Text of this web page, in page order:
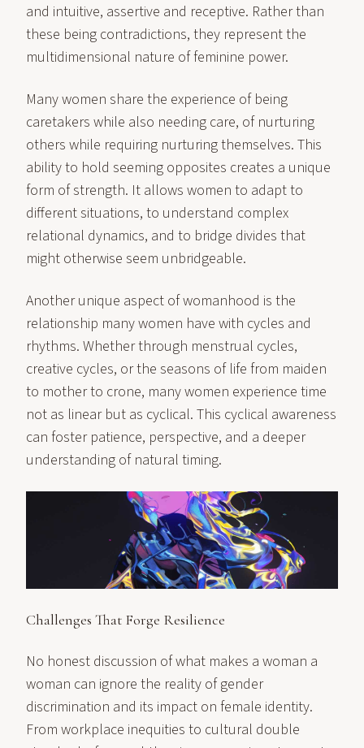
and intuitive, assertive and receptive. Rather than
these being contradictions, they represent the
multidimensional nature of feminine power.
Many women share the experience of being
caretakers while also needing care, of nurturing
others while requiring nurturing themselves. This
ability to hold seeming opposites creates a unique
form of strength. It allows women to adapt to
different situations, to understand complex
relational dynamics, and to bridge divides that
might otherwise seem unbridgeable.
Another unique aspect of womanhood is the
relationship many women have with cycles and
rhythms. Whether through menstrual cycles,
creative cycles, or the seasons of life from maiden
to mother to crone, many women experience time
not as linear but as cyclical. This cyclical awareness
can foster patience, perspective, and a deeper
understanding of natural timing.
Challenges That Forge Resilience
No honest discussion of what makes a woman a
woman can ignore the reality of gender
discrimination and its impact on female identity.
From workplace inequities to cultural double